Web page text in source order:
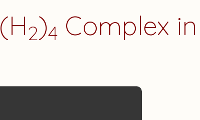
(H2)4 Complex in